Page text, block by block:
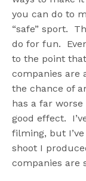
you can do to
“safe” sport.
do for fun.
to the point
companies are
the chance of
has a far
good effect.
filming, but
shoot I
companies are